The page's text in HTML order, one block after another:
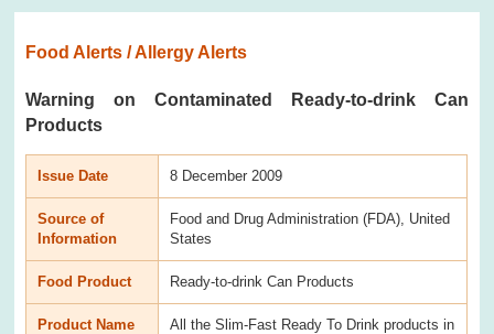
Food Alerts / Allergy Alerts
Warning on Contaminated Ready-to-drink Can
Products
Issue Date 8 December 2009
Source of
Information
Food and Drug Administration (FDA), United
States
Food Product Ready-to-drink Can Products
Product Name
All the Slim-Fast Ready To Drink products in